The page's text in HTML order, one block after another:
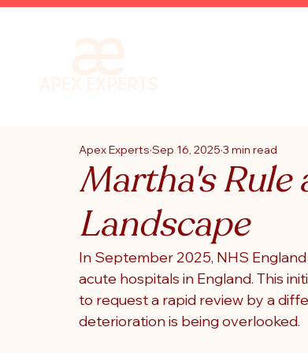
Martha's
Landscape
Apex Experts Sep 16, 2025 3 min read
In September 2025, NHS England
acute hospitals in England. This
to request a rapid review by a
deterioration is being overlooked.